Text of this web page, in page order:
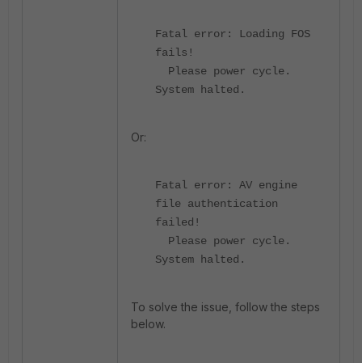
Fatal error: Loading FOS
fails!
Please power cycle.
System halted.
Or:
Fatal error: AV engine
file authentication
failed!
Please power cycle.
System halted.
To solve the issue, follow the steps
below.